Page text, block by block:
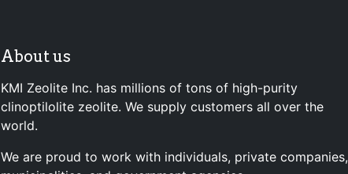
About us
KMI Zeolite Inc. has millions of tons of high-purity
clinoptilolite zeolite. We supply customers all over the
world.
We are proud to work with individuals, private companies,